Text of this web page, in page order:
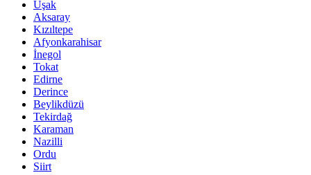
Uşak
Aksaray
Kızıltepe
Afyonkarahisar
İnegol
Tokat
Edirne
Derince
Beylikdüzü
Tekirdağ
Karaman
Nazilli
Ordu
Siirt